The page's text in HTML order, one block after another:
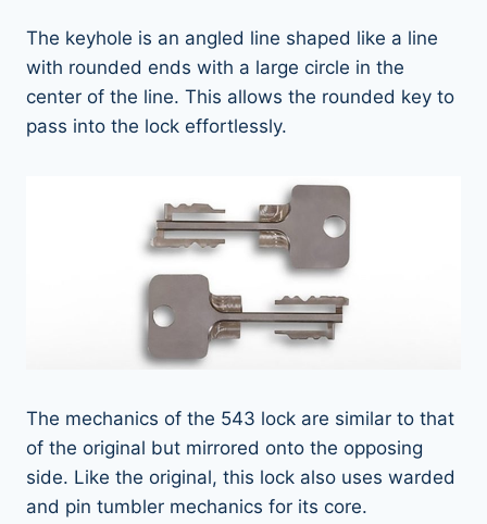
The keyhole is an angled line shaped like a line
with rounded ends with a large circle in the
center of the line. This allows the rounded key to
pass into the lock effortlessly.
The mechanics of the 543 lock are similar to that
of the original but mirrored onto the opposing
side. Like the original, this lock also uses warded
and pin tumbler mechanics for its core.